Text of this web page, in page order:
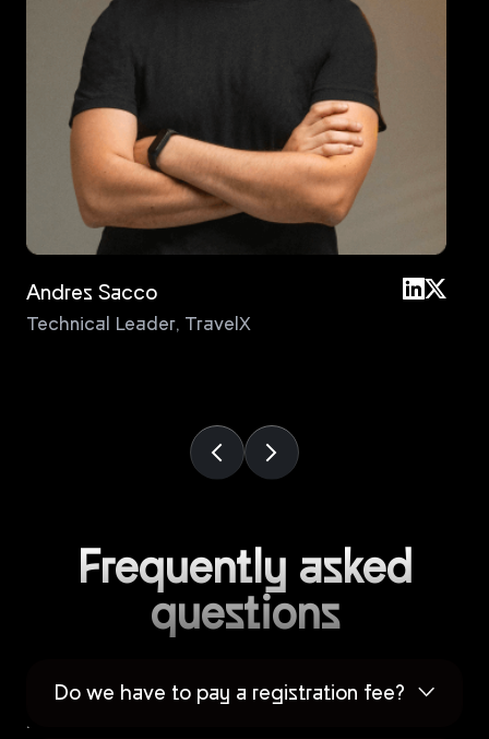
Andres Sacco
Technical Leader, TravelX
Frequently asked
questions
Do we have to pay a registration fee?